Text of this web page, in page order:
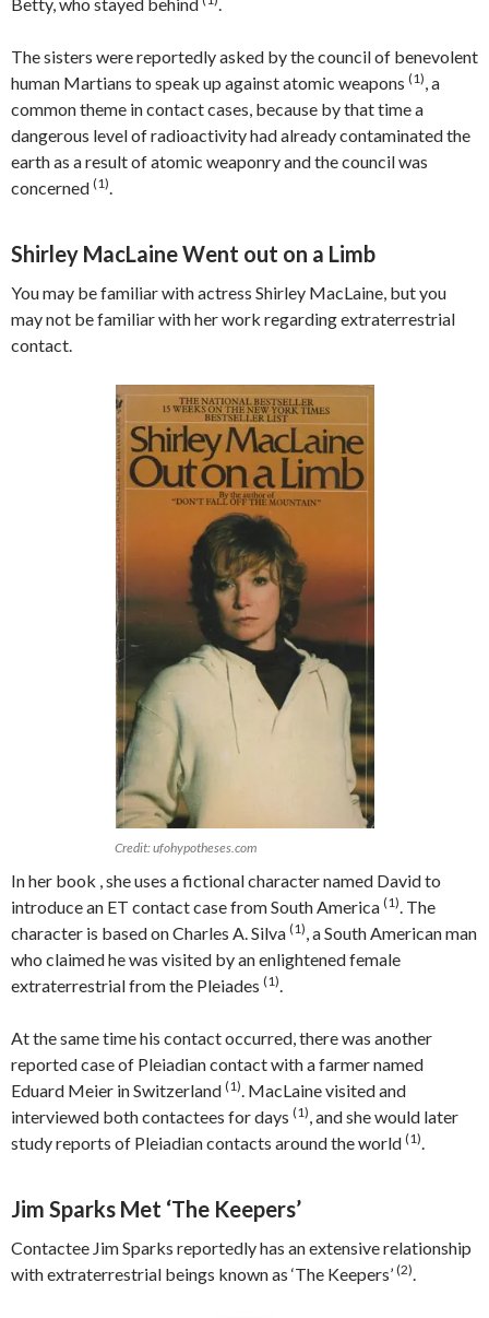
The sisters were reportedly asked by the council of benevolent
human Martians to speak up against atomic weapons (1), a
common theme in contact cases, because by that time a
dangerous level of radioactivity had already contaminated the
earth as a result of atomic weaponry and the council was
concerned (1).
Shirley MacLaine Went out on a Limb
You may be familiar with actress Shirley MacLaine, but you
may not be familiar with her work regarding extraterrestrial
contact.
Credit: ufohypotheses.com
In her book , she uses a fictional character named David to
introduce an ET contact case from South America (1). The
character is based on Charles A. Silva (1), a South American man
who claimed he was visited by an enlightened female
extraterrestrial from the Pleiades (1).
At the same time his contact occurred, there was another
reported case of Pleiadian contact with a farmer named
Eduard Meier in Switzerland (1). MacLaine visited and
interviewed both contactees for days (1), and she would later
study reports of Pleiadian contacts around the world (1).
Jim Sparks Met ‘The Keepers’
Contactee Jim Sparks reportedly has an extensive relationship
with extraterrestrial beings known as ‘The Keepers’ (2).